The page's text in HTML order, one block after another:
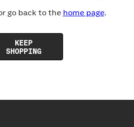
go back to the home page.
KEEP
SHOPPING